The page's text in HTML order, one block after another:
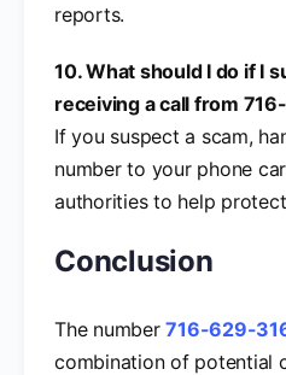
reports.
10. What should I do if I
receiving a call from
If you suspect a scam,
number to your phone
authorities to help
Conclusion
The number716-629-
combination of potential